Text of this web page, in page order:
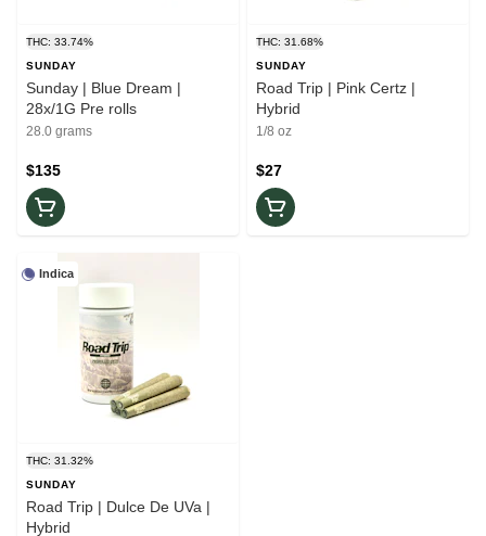
THC: 33.74%
SUNDAY
Sunday | Blue Dream |
28x/1G Pre rolls
28.0 grams
$135
THC: 31.68%
SUNDAY
Road Trip | Pink Certz |
Hybrid
1/8 oz
$27
Indica
THC: 31.32%
SUNDAY
Road Trip | Dulce De UVa |
Hybrid